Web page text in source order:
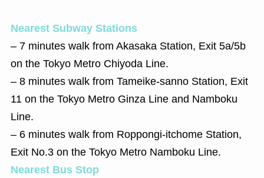
Nearest Subway Stations
‒ 7 minutes walk from Akasaka Station, Exit 5a/5b
on the Tokyo Metro Chiyoda Line.
‒ 8 minutes walk from Tameike-sanno Station, Exit
11 on the Tokyo Metro Ginza Line and Namboku
Line.
‒ 6 minutes walk from Roppongi-itchome Station,
Exit No.3 on the Tokyo Metro Namboku Line.
Nearest Bus Stop